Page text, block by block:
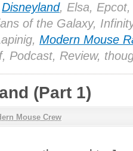
Disneyland, Elsa,
of the Galaxy,
Modern Mouse
Podcast, Review,
(Part 1)
Mouse Crew